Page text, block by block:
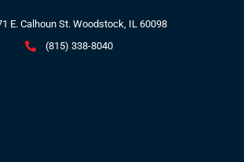
E. Calhoun St. Woodstock, IL 60098
(815) 338-8040